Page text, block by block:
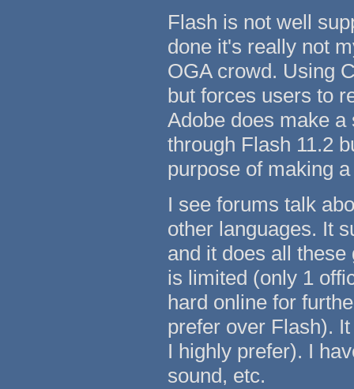
Flash is not well
done it's really not
OGA crowd. Using
but forces users to
Adobe does make
through Flash 11.2
purpose of making
I see forums talk
other languages. It
and it does all
is limited (only 1
hard online for
prefer over Flash).
I highly prefer). I
sound, etc.